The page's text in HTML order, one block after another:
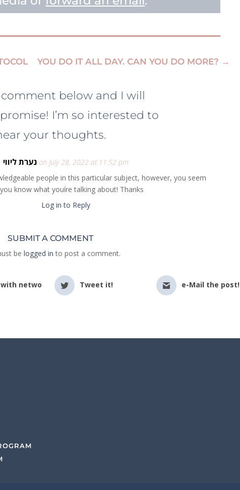
YOU DO IT ALL DAY. CAN YOU DO MORE? →
comment below and I will
I’m so interested to
your thoughts.
נערת ליווי on July 28, 2022 at 11:52 pm
people in this particular subject, however, you seem
know what youíre talking about! Thanks
Log in to Reply
SUBMIT A COMMENT
belogged in to post a comment.
with netwo Tweet it! e-Mail the post!